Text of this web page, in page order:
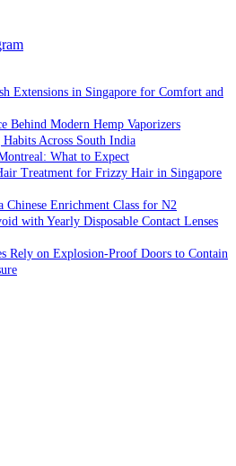
Extensions in Singapore for Comfort and
Behind Modern Hemp Vaporizers
Across South India
What to Expect
Treatment for Frizzy Hair in Singapore
Chinese Enrichment Class for N2
with Yearly Disposable Contact Lenses
Rely on Explosion-Proof Doors to Contain